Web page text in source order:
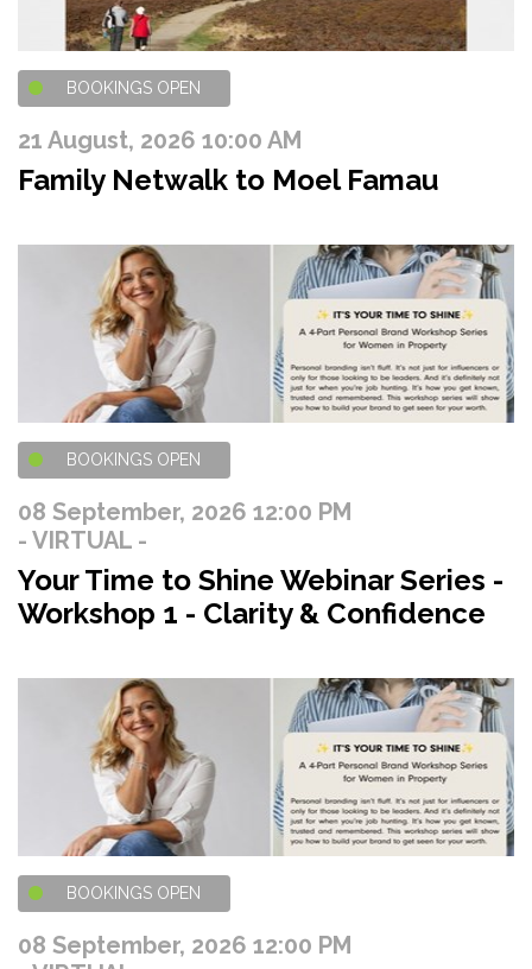
BOOKINGS OPEN
21 August, 2026 10:00 AM
Family Netwalk to Moel Famau
BOOKINGS OPEN
08 September, 2026 12:00 PM
- VIRTUAL -
Your Time to Shine Webinar Series -
Workshop 1 - Clarity & Confidence
BOOKINGS OPEN
08 September, 2026 12:00 PM